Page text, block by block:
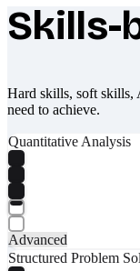
What makes
Skills-
Hard skills, soft skills,
need to achieve.
Quantitative Analysis
Advanced
Structured Problem